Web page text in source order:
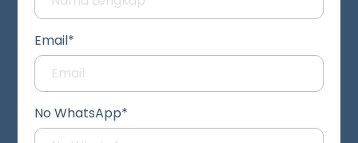
Email*
No WhatsApp*